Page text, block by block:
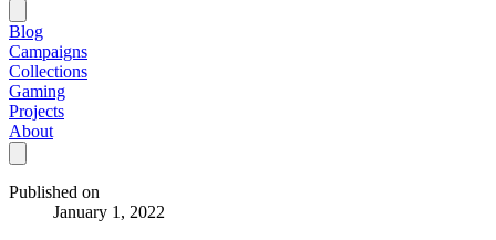
Blog
Campaigns
Collections
Gaming
Projects
About
Published on
January 1, 2022